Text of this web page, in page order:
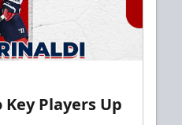
Players Up